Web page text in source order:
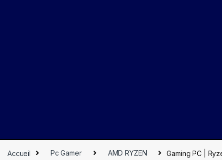
Accueil Pc Gamer AMD RYZEN Gaming PC |